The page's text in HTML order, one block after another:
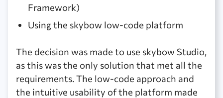
Framework)
Using the skybow low-code platform
The decision was made to use skybow Studio,
as this was the only solution that met all the
requirements. The low-code approach and
the intuitive usability of the platform made